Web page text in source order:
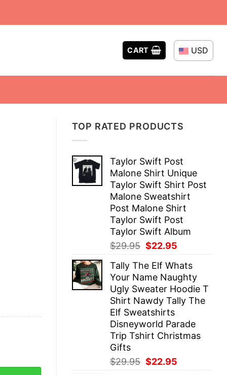
CART USD
TOP RATED PRODUCTS
Taylor Swift Post
Malone Shirt Unique
Taylor Swift Shirt Post
Malone Sweatshirt
Post Malone Shirt
Taylor Swift Post
Taylor Swift Album
$29.95 Original
was:
$29.95.
$22.95
is:
$22.95.
Tally The Elf Whats
Your Name Naughty
Ugly Sweater Hoodie T
Shirt Nawdy Tally The
Elf Sweatshirts
Disneyworld Parade
Trip Tshirt Christmas
Gifts
$29.95 Original
$22.95